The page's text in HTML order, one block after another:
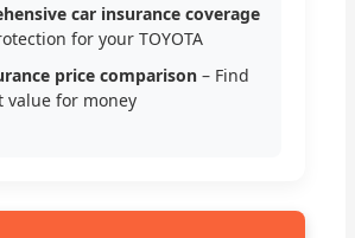
car insurance coverage
for your TOYOTA
price comparison – Find
value for money